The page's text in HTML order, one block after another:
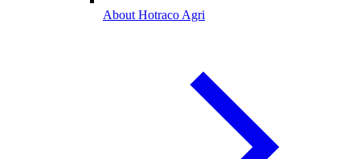
About Hotraco Agri